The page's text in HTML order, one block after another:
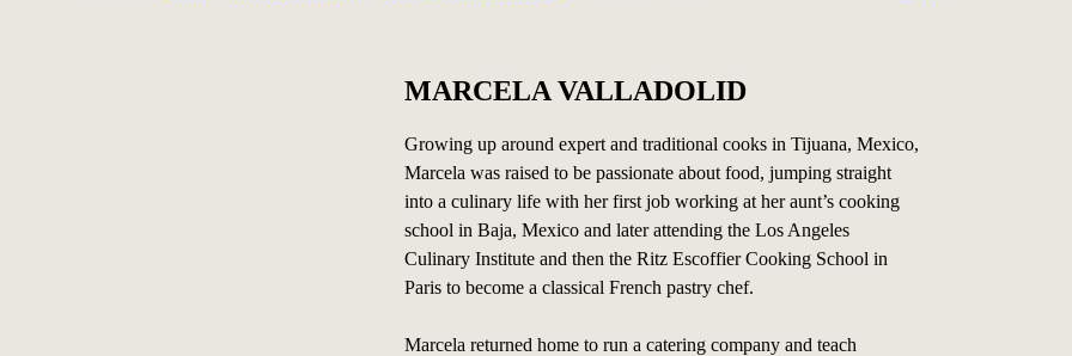
MARCELA VALLADOLID
Growing up around expert and traditional cooks in Tijuana, Mexico,
Marcela was raised to be passionate about food, jumping straight
into a culinary life with her first job working at her aunt’s cooking
school in Baja, Mexico and later attending the Los Angeles
Culinary Institute and then the Ritz Escoffier Cooking School in
Paris to become a classical French pastry chef.
Marcela returned home to run a catering company and teach